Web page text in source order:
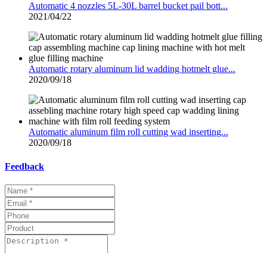
Automatic 4 nozzles 5L-30L barrel bucket pail bott...
2021/04/22
Automatic rotary aluminum lid wadding hotmelt glue...
2020/09/18
Automatic aluminum film roll cutting wad inserting...
2020/09/18
Feedback